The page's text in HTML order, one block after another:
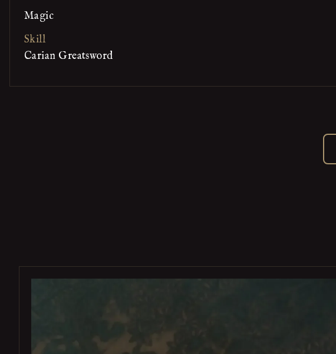
Magic
Skill
Carian Greatsword